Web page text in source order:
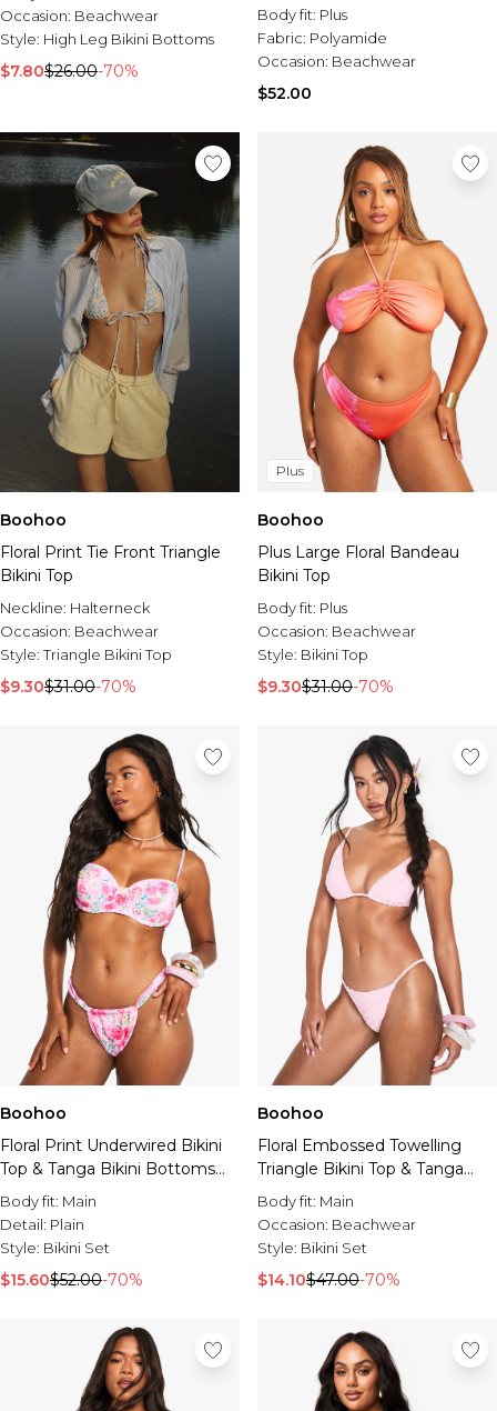
Occasion: Beachwear
Style: High Leg Bikini Bottoms
$7.80$26.00-70%
Bikini Bottom
Body fit: Plus
Fabric: Polyamide
Occasion: Beachwear
$52.00
Boohoo
Floral Print Tie Front Triangle
Bikini Top
Neckline: Halterneck
Occasion: Beachwear
Style:Triangle Bikini Top
$9.30$31.00-70%
Plus
Boohoo
Plus Large Floral Bandeau
Bikini Top
Body fit: Plus
Occasion: Beachwear
Style: Bikini Top
$9.30$31.00-70%
Boohoo
Floral Print Underwired Bikini
Top & Tanga Bikini Bottoms
Set
Body fit: Main
Detail: Plain
Style: Bikini Set
$15.60$52.00-70%
Boohoo
Floral Embossed Towelling
Triangle Bikini Top & Tanga
Bikini Bottoms Set
Body fit: Main
Occasion: Beachwear
Style: Bikini Set
$14.10$47.00-70%